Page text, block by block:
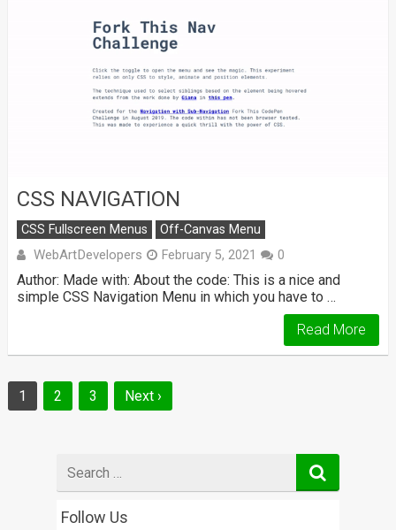
CSS NAVIGATION
CSS Fullscreen Menus Off-Canvas Menu
WebArtDevelopers February 5, 2021 0
Author: Made with: About the code: This is a nice and
simple CSS Navigation Menu in which you have to …
Read More
Posts
navigation
1 2 3 Next ›
for
Follow Us